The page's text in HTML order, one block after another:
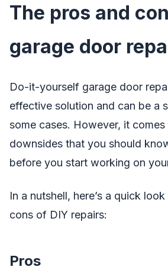
The pros and
garage door
Do-it-yourself garage door
effective solution and can be a
some cases. However, it
downsides that you should
before you start working on
In a nutshell, here’s a quick
cons of DIY repairs:
Pros